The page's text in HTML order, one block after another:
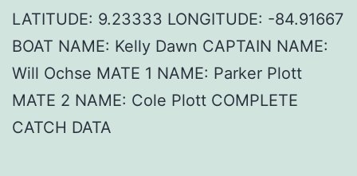
LATITUDE: 9.23333 LONGITUDE: -84.91667
BOAT NAME: Kelly Dawn CAPTAIN NAME:
Will Ochse MATE 1 NAME: Parker Plott
MATE 2 NAME: Cole Plott COMPLETE
CATCH DATA